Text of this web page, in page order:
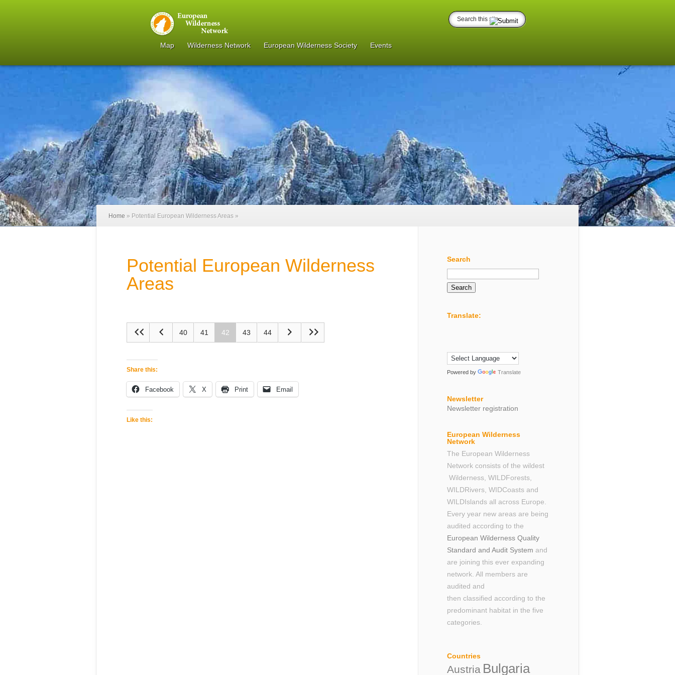
Map Wilderness Network European Wilderness Society Events
Home » Potential European Wilderness Areas »
Potential European Wilderness
Areas
40 41 42 43 44
Share this:
Facebook X Print Email
Like this:
Search
Search
Translate:
Powered by Translate
Newsletter
Newsletter registration
European Wilderness
Network
The European Wilderness
Network consists of the wildest
Wilderness, WILDForests,
WILDRivers, WIDCoasts and
WILDIslands all across Europe.
Every year new areas are being
audited according to the
European Wilderness Quality
Standard and Audit System and
are joining this ever expanding
network. All members are
audited and
then classified according to the
predominant habitat in the five
categories.
Countries
Austria Bulgaria